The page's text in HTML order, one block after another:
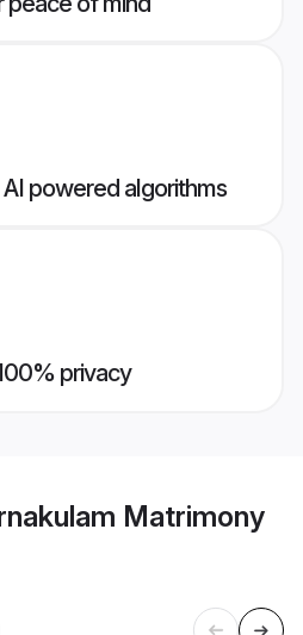
powered algorithms
privacy
Matrimony